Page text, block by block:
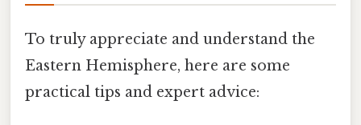
To truly appreciate and understand the
Eastern Hemisphere, here are some
practical tips and expert advice: